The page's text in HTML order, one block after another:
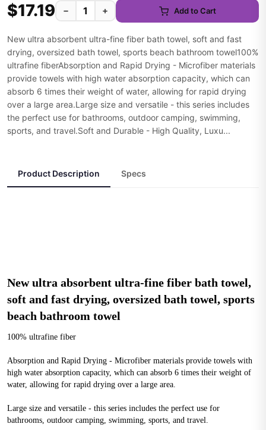
$17.19 − + Add to Cart
New ultra absorbent ultra-fine fiber bath towel, soft and fast
drying, oversized bath towel, sports beach bathroom towel100%
ultrafine fiberAbsorption and Rapid Drying - Microfiber materials
provide towels with high water absorption capacity, which can
absorb 6 times their weight of water, allowing for rapid drying
over a large area.Large size and versatile - this series includes
the perfect use for bathrooms, outdoor camping, swimming,
sports, and travel.Soft and Durable - High Quality, Luxu...
Product Description Specs
New ultra absorbent ultra-fine fiber bath towel,
soft and fast drying, oversized bath towel, sports
beach bathroom towel
100% ultrafine fiber
Absorption and Rapid Drying - Microfiber materials provide towels with
high water absorption capacity, which can absorb 6 times their weight of
water, allowing for rapid drying over a large area.
Large size and versatile - this series includes the perfect use for
bathrooms, outdoor camping, swimming, sports, and travel.